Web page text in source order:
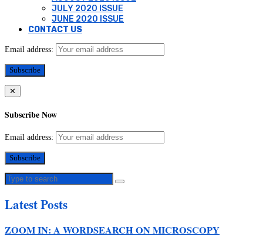
JULY 2020 ISSUE
JUNE 2020 ISSUE
CONTACT US
Email address:
✕
Subscribe Now
Email address:
Latest Posts
ZOOM IN: A WORDSEARCH ON MICROSCOPY